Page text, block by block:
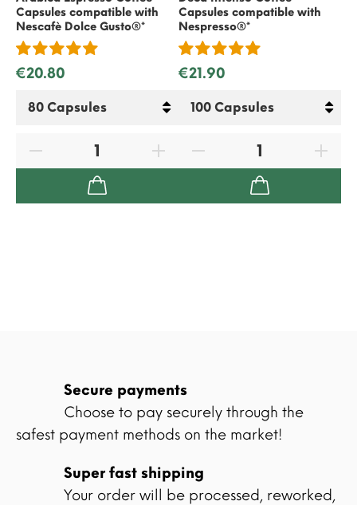
Capsules compatible with
Nescafè Dolce Gusto®*
€20.80
Capsules compatible with
Nespresso®*
€21.90
Secure payments
Choose to pay securely through the
safest payment methods on the market!
Super fast shipping
Your order will be processed, reworked,